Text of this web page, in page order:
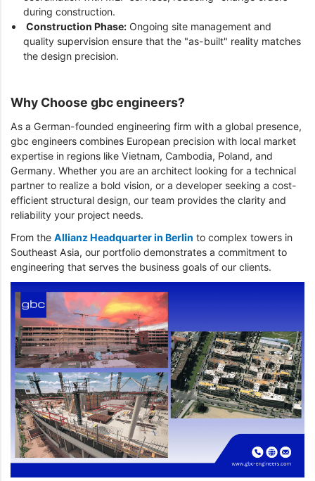
during construction.
Construction Phase:Ongoing site management and
quality supervision ensure that the "as-built" reality matches
the design precision.
Why Choose gbc engineers?
As a German-founded engineering firm with a global presence,
gbc engineers combines European precision with local market
expertise in regions like Vietnam, Cambodia, Poland, and
Germany. Whether you are an architect looking for a technical
partner to realize a bold vision, or a developer seeking a cost-
efficient structural design, our team provides the clarity and
reliability your project needs.
From the Allianz Headquarter in Berlin to complex towers in
Southeast Asia, our portfolio demonstrates a commitment to
engineering that serves the business goals of our clients.